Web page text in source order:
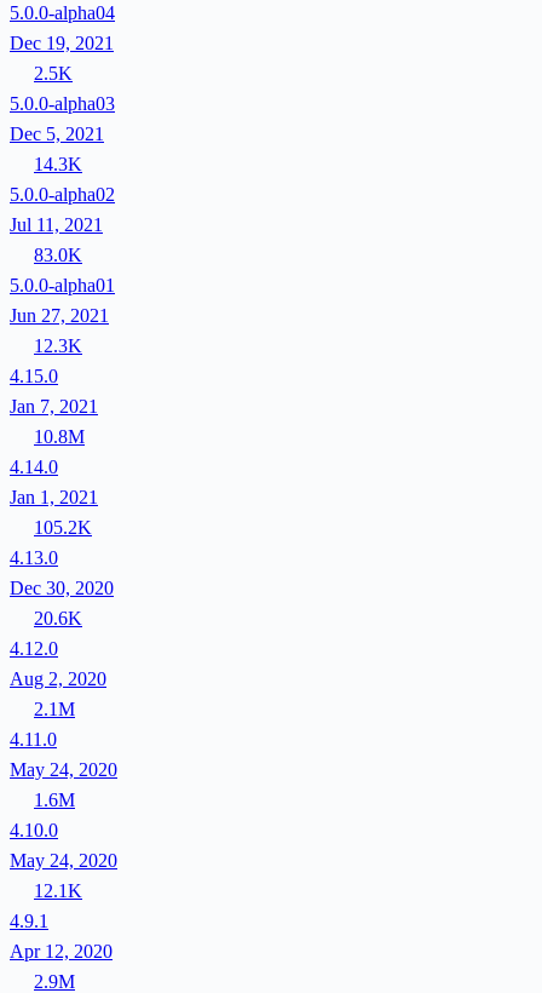
5.0.0-alpha04
Dec 19, 2021
2.5K
5.0.0-alpha03
Dec 5, 2021
14.3K
5.0.0-alpha02
Jul 11, 2021
83.0K
5.0.0-alpha01
Jun 27, 2021
12.3K
4.15.0
Jan 7, 2021
10.8M
4.14.0
Jan 1, 2021
105.2K
4.13.0
Dec 30, 2020
20.6K
4.12.0
Aug 2, 2020
2.1M
4.11.0
May 24, 2020
1.6M
4.10.0
May 24, 2020
12.1K
4.9.1
Apr 12, 2020
2.9M